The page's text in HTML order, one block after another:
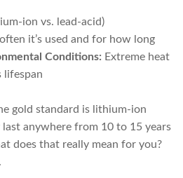
ion vs. lead-acid)
it’s used and for how long
Conditions: Extreme heat
lifespan
gold standard is lithium-ion
anywhere from 10 to 15 years
does that really mean for you?